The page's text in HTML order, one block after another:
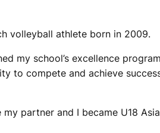
volleyball athlete born in 2009.
my school’s excellence
to compete and achieve
partner and I became U18